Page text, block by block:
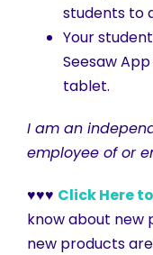
students to
Your
Seesaw
tablet.
I am an
employee of or
♥♥♥ Click Here
know about new
new products